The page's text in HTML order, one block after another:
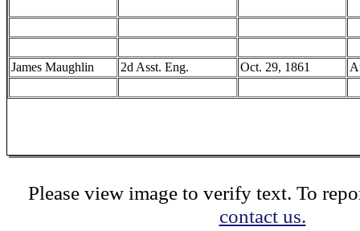
James Maughlin 2d Asst. Eng. Oct. 29, 1861
Please view image to verify text. To
contact us.